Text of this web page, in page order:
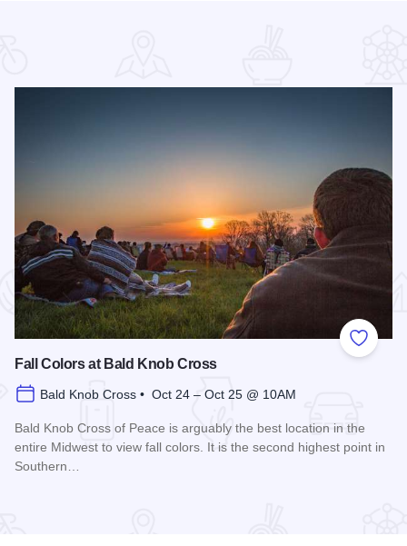
Add to
Fall Colors at Bald Knob Cross
Bald Knob Cross • Oct 24 – Oct 25 @ 10AM
Bald Knob Cross of Peace is arguably the best location in the
entire Midwest to view fall colors. It is the second highest point in
Southern…